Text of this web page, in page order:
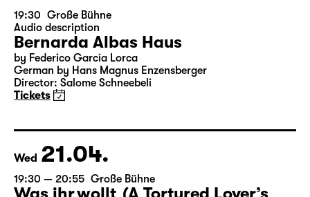
Sat 17.04.
19:30 Große Bühne
Audio description
Bernarda Albas Haus
Director: Salome Schneebeli
Tickets